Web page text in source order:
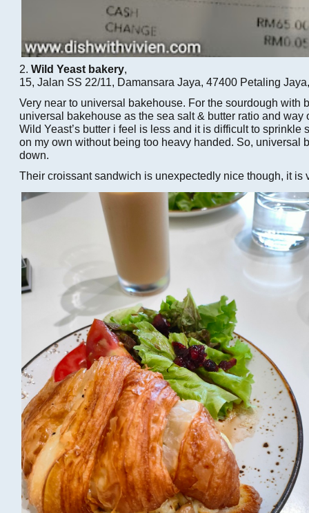
2. Wild Yeast bakery
15, Jalan SS 22/11, Damansara Jaya, 47400 Petaling
Very near to universal bakehouse. For the sourdough with
universal bakehouse as the sea salt & butter ratio and way
Wild Yeast’s butter i feel is less and it is difficult to sprinkle
on my own without being too heavy handed. So, universal
down.
Their croissant sandwich is unexpectedly nice though, it is